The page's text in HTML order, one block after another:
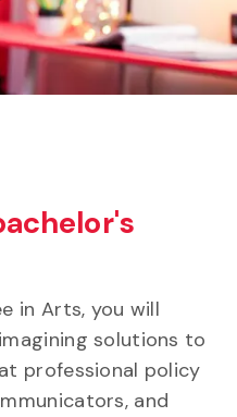
in Arts, you will
solutions to
professional policy
and